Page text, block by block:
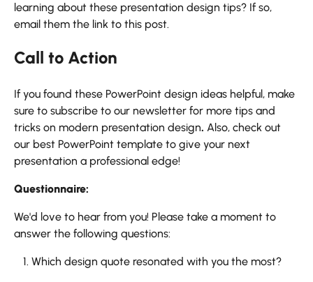
learning about these presentation design tips? If so,
email them the link to this post.
Call to Action
If you found these PowerPoint design ideas helpful, make
sure to subscribe to our newsletter for more tips and
tricks on modern presentation design. Also, check out
our best PowerPoint template to give your next
presentation a professional edge!
Questionnaire:
We'd love to hear from you! Please take a moment to
answer the following questions:
Which design quote resonated with you the most?